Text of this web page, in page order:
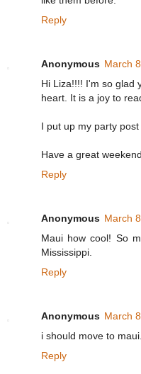
Reply
Anonymous March
Hi Liza!!!! I'm so glad
heart. It is a joy to
I put up my party
Have a great
Reply
Anonymous March
Maui how cool! So
Mississippi.
Reply
Anonymous March
i should move to
Reply